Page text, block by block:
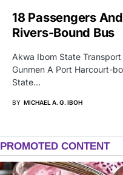
18 Passengers
Rivers-Bound Bus
Akwa Ibom State
Gunmen A Port Harcourt-
State…
BY MICHAEL A. G. IBOH